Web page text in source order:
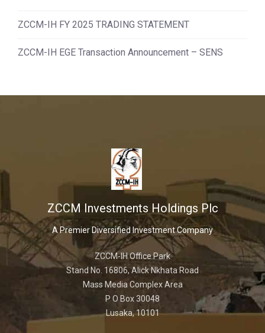
ZCCM-IH FY 2025 TRADING STATEMENT
ZCCM-IH EGE Transaction Announcement – SENS
ZCCM Investments Holdings Plc
A Premier Diversified Investment Company
ZCCM-IH Office Park
Stand No. 16806, Alick Nkhata Road
Mass Media Complex Area
P O Box 30048
Lusaka, 10101